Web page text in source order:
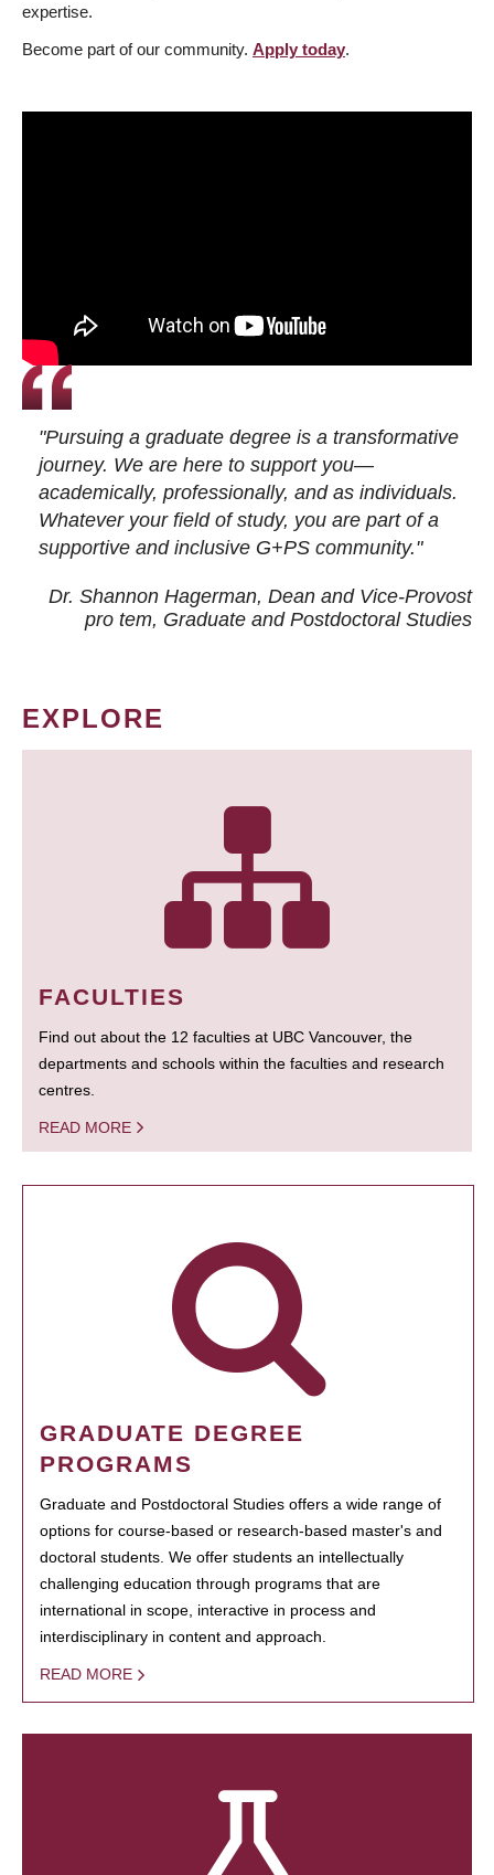
expertise.
Become part of our community. Apply today.
"Pursuing a graduate degree is a transformative
journey. We are here to support you—
academically, professionally, and as individuals.
Whatever your field of study, you are part of a
supportive and inclusive G+PS community."
Dr. Shannon Hagerman, Dean and Vice-Provost
pro tem, Graduate and Postdoctoral Studies
EXPLORE
FACULTIES
Find out about the 12 faculties at UBC Vancouver, the
departments and schools within the faculties and research
centres.
READ MORE
GRADUATE DEGREE
PROGRAMS
Graduate and Postdoctoral Studies offers a wide range of
options for course-based or research-based master's and
doctoral students. We offer students an intellectually
challenging education through programs that are
international in scope, interactive in process and
interdisciplinary in content and approach.
READ MORE